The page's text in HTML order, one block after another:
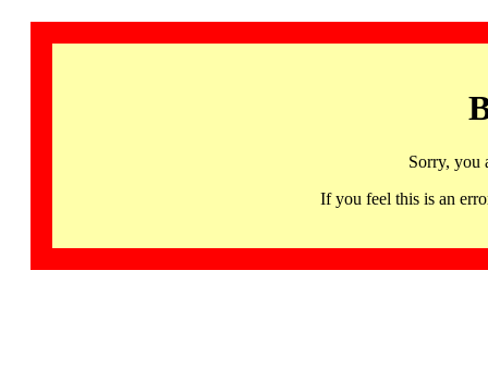
Sorry, you
If you feel this is an